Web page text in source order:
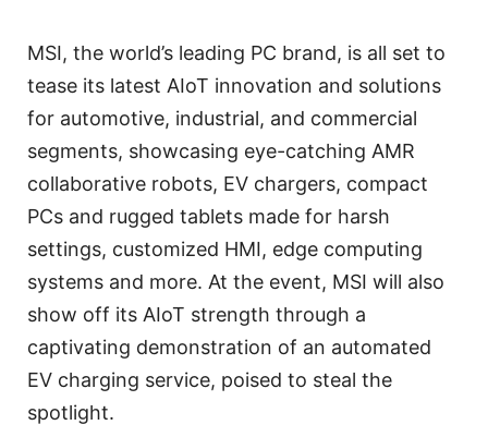
MSI, the world’s leading PC brand, is all set to
tease its latest AIoT innovation and solutions
for automotive, industrial, and commercial
segments, showcasing eye-catching AMR
collaborative robots, EV chargers, compact
PCs and rugged tablets made for harsh
settings, customized HMI, edge computing
systems and more. At the event, MSI will also
show off its AIoT strength through a
captivating demonstration of an automated
EV charging service, poised to steal the
spotlight.